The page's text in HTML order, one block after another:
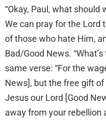
“Okay, Paul, what should
We can pray for the Lord
of those who hate Him,
Bad/Good News.
same verse: “For the
News], but the free gift
Jesus our Lord [Good
away from your rebellion